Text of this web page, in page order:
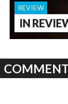
IN
REVIEW